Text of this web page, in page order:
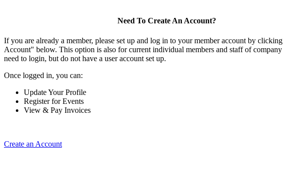
Need To Create An Account?
If you are already a member, please set up and log in to your member account by clicking
Account" below. This option is also for current individual members and staff of company
need to login, but do not have a user account set up.
Once logged in, you can:
Update Your Profile
Register for Events
View & Pay Invoices
Create an Account